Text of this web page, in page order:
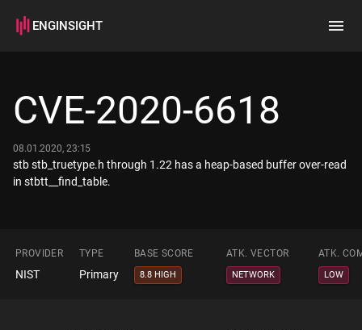
ENGINSIGHT
How it works
CVE-2020-6618
08.01.2020, 23:15
stb stb_truetype.h through 1.22 has a heap-based buffer over-read
in stbtt__find_table.
PROVIDER TYPE BASE SCORE ATK. VECTOR ATK.
NIST Primary 8.8 HIGH NETWORK LOW